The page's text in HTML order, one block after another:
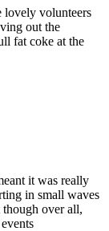
lovely volunteers
out the
fat coke at the
it was really
in small waves
though over all,